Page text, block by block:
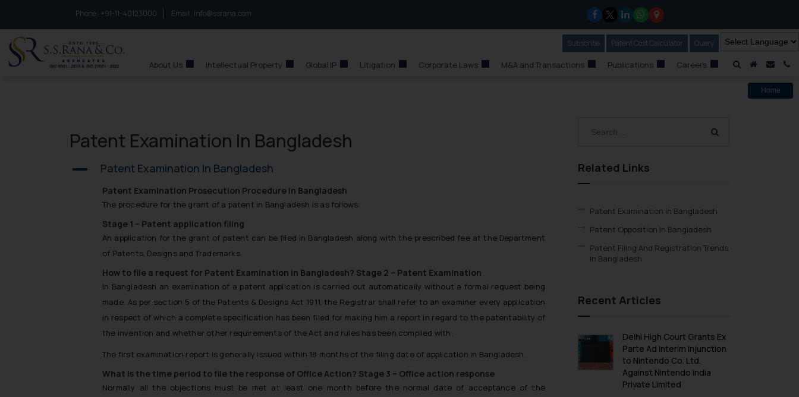
Phone : to connect with us call at:
+91-11-40123000 Email : info@ssrana.com
A HomeMail
Subscribe Our Newsletter
Patent Cost Calculator Our
Query
About Us Intellectual Property Global IP Litigation Corporate Laws M&A and Transactions Publications Careers
Home
Patent Examination In Bangladesh
A Patent Examination In Bangladesh
Patent Examination Prosecution Procedure in Bangladesh
The procedure for the grant of a patent in Bangladesh is as follows:
Stage 1 – Patent application filing
An application for the grant of patent can be filed in Bangladesh along with the prescribed fee at the Department
of Patents, Designs and Trademarks.
How to file a request for Patent Examination in Bangladesh? Stage 2 – Patent Examination
In Bangladesh an examination of a patent application is carried out automatically without a formal request being
made. As per section 5 of the Patents & Designs Act 1911, the Registrar shall refer to an examiner every application
in respect of which a complete specification has been filed for making him a report in regard to the patentability of
the invention and whether other requirements of the Act and rules has been complied with.
The first examination report is generally issued within 18 months of the filing date of application in Bangladesh.
What is the time period to file the response of Office Action? Stage 3 – Office action response
Normally all the objections must be met at least one month before the normal date of acceptance of the
Related Links
Patent Examination In Bangladesh
Patent Opposition In Bangladesh
Patent Filing And Registration Trends
In Bangladesh
Recent Articles
Delhi High Court Grants Ex
Parte Ad Interim Injunction
to Nintendo Co. Ltd.
Against Nintendo India
Private Limited